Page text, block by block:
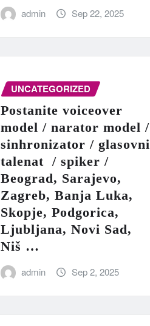
admin Sep 22, 2025
UNCATEGORIZED
Postanite voiceover
model / narator model /
sinhronizator / glasovni
talenat / spiker /
Beograd, Sarajevo,
Zagreb, Banja Luka,
Skopje, Podgorica,
Ljubljana, Novi Sad,
Niš …
admin Sep 2, 2025